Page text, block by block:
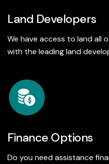
Land Developers
We have access to land all
with the leading land
Finance Options
Do you need assistance